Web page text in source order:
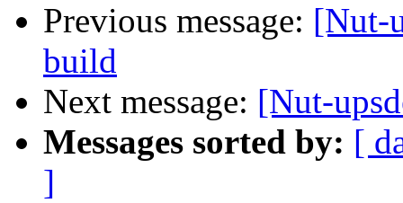
Previous message: [Nut-
build
Next message: [Nut-
Messages sorted by: [
]